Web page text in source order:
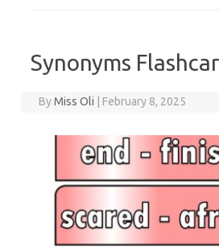
Synonyms
ByMiss Oli | February 8, 2025